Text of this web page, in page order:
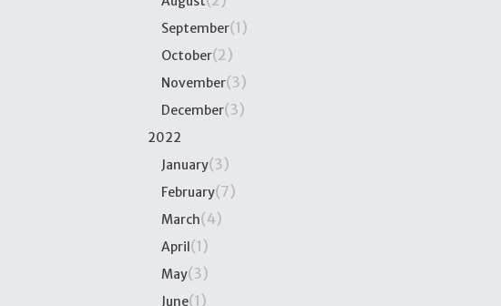
September(1)
October(2)
November(3)
December(3)
2022
January(3)
February(7)
March(4)
April(1)
May(3)
June(1)